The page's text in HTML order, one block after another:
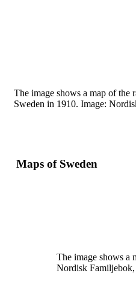
The image shows a
Nordisk
The image shows a map of the
Sweden in 1910. Image:
Maps of Sweden